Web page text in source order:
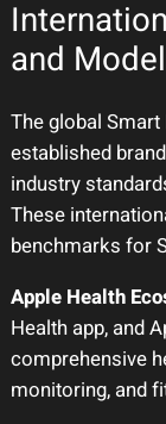
and
The global
established
industry
These
benchmarks for
Apple Health
Health app, and
comprehensive
monitoring, and